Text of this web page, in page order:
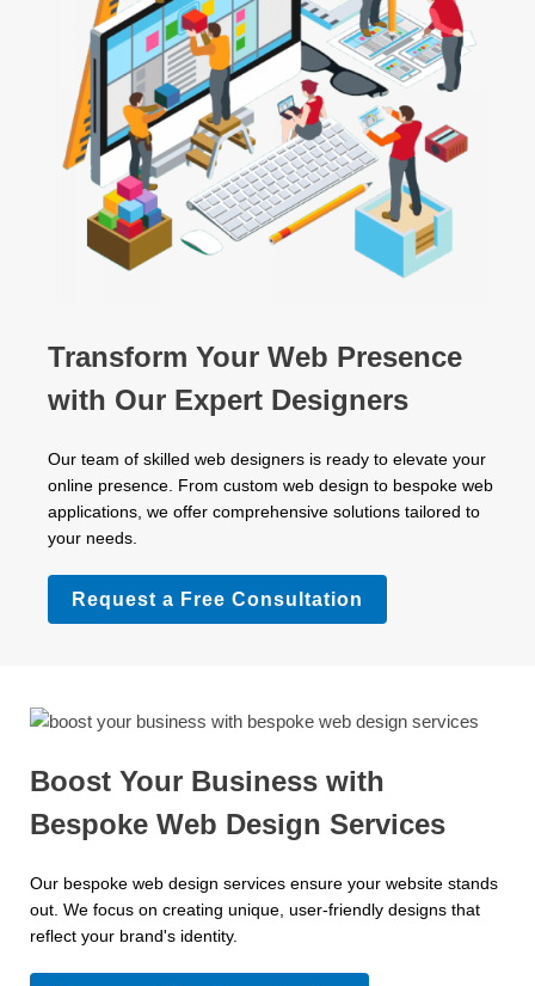
Transform Your Web Presence
with Our Expert Designers
Our team of skilled web designers is ready to elevate your
online presence. From custom web design to bespoke web
applications, we offer comprehensive solutions tailored to
your needs.
Request a Free Consultation
Boost Your Business with
Bespoke Web Design Services
Our bespoke web design services ensure your website stands
out. We focus on creating unique, user-friendly designs that
reflect your brand's identity.